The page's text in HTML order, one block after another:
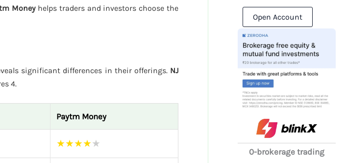
Moneyhelps traders and investors choose the
significant differences in their offerings. NJ
4.
Paytm Money
★★★★★
Open Account
0-brokerage trading